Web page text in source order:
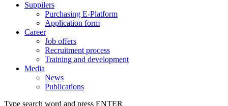
Suppilers
Purchasing E-Platform
Application form
Career
Job offers
Recruitment process
Training and development
Media
News
Publications
Type search word and press ENTER